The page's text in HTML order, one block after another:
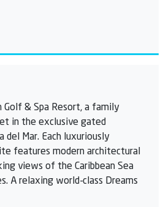
Golf & Spa Resort, a family
in the exclusive gated
Mar. Each luxuriously
features modern architectural
views of the Caribbean Sea
A relaxing world-class Dreams
exclusive rooftop pool, two surf